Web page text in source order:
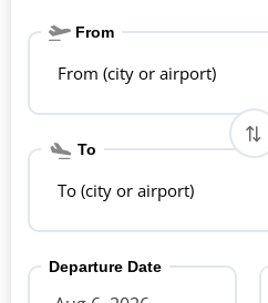
From
From (city or airport)
To
To (city or airport)
Departure Date